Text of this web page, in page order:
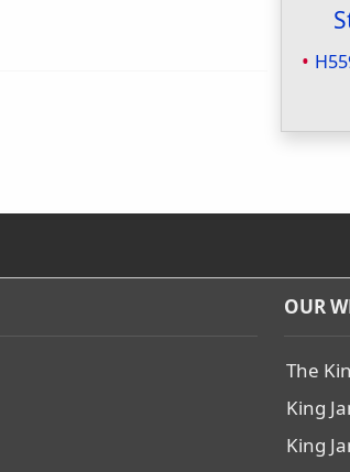
OUR
The
King
King